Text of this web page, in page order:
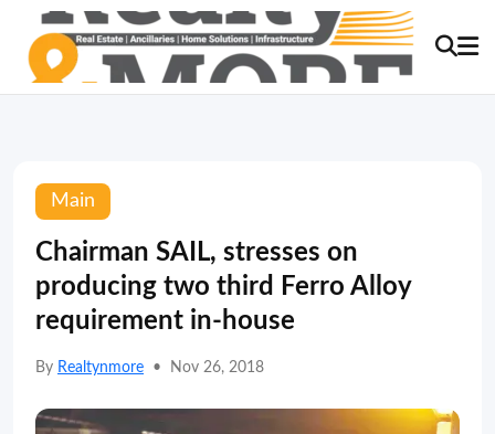
Main
Chairman SAIL, stresses on
producing two third Ferro Alloy
requirement in-house
By Realtynmore • Nov 26, 2018